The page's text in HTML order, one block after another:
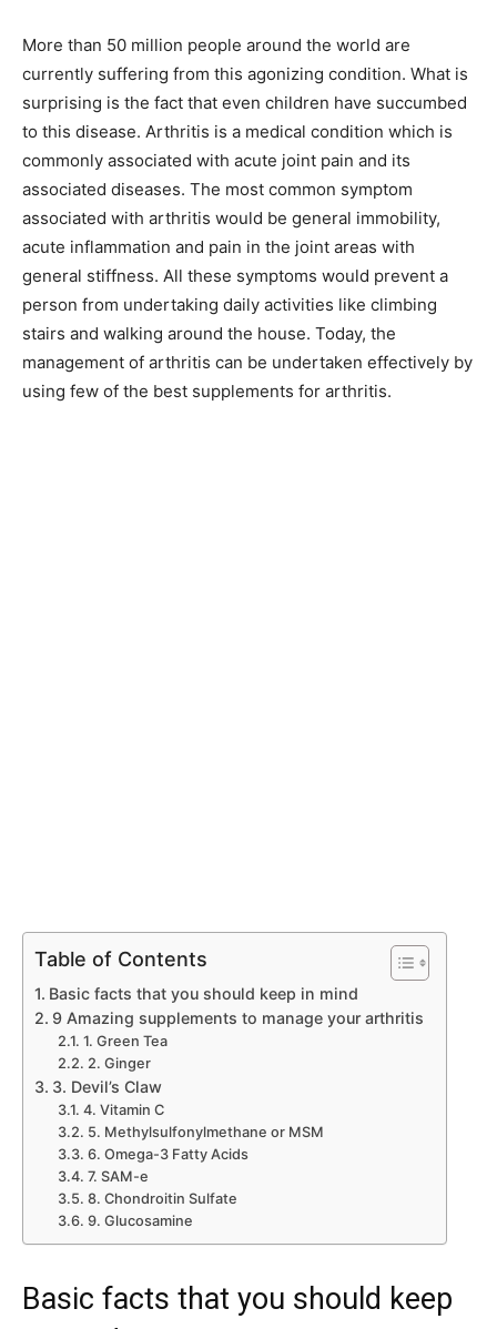
More than 50 million people around the world are
currently suffering from this agonizing condition. What is
surprising is the fact that even children have succumbed
to this disease. Arthritis is a medical condition which is
commonly associated with acute joint pain and its
associated diseases. The most common symptom
associated with arthritis would be general immobility,
acute inflammation and pain in the joint areas with
general stiffness. All these symptoms would prevent a
person from undertaking daily activities like climbing
stairs and walking around the house. Today, the
management of arthritis can be undertaken effectively by
using few of the best supplements for arthritis.
Table of Contents
Basic facts that you should keep in mind
9 Amazing supplements to manage your arthritis
1. Green Tea
2. Ginger
3. Devil’s Claw
4. Vitamin C
5. Methylsulfonylmethane or MSM
6. Omega-3 Fatty Acids
7. SAM-e
8. Chondroitin Sulfate
9. Glucosamine
Basic facts that you should keep